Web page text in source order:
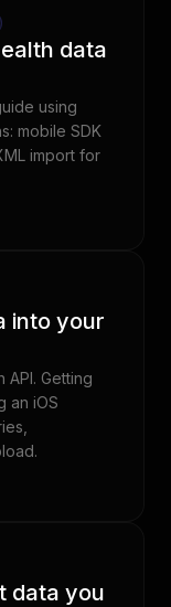
data
using
mobile SDK
import for
into your
Getting
an iOS
data you